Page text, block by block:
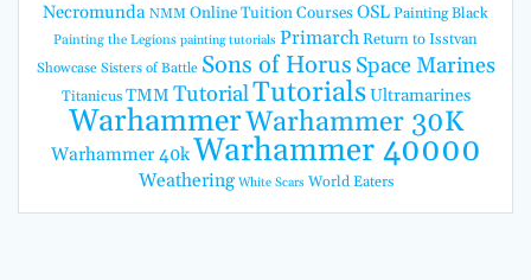
Necromunda NMM Online Tuition CoursesOSLPainting Black
Painting the Legions painting tutorials PrimarchReturn to Isstvan
Showcase Sisters of Battle Sons of Horus Space Marines
Titanicus TMM TutorialTutorialsUltramarines
WarhammerWarhammer 30K
Warhammer 40kWarhammer 40000
Weathering White Scars World Eaters